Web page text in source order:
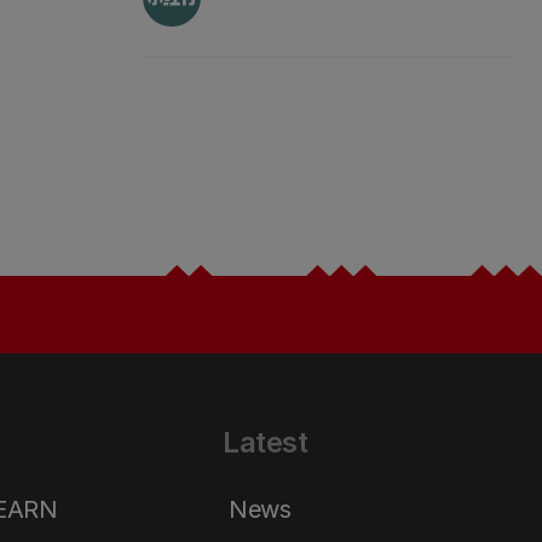
Latest
News